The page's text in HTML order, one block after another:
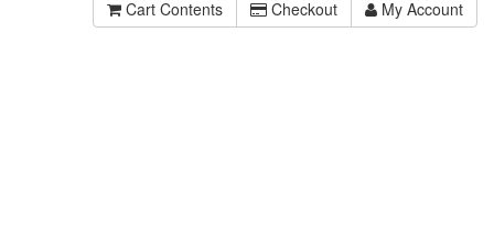
Cart Contents Checkout My Account